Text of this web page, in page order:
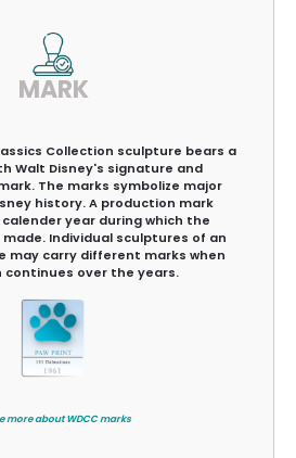
MARK
Collection sculpture bears a
Walt Disney's signature and
The marks symbolize major
history. A production mark
year during which the
Individual sculptures of an
may carry different marks when
continues over the years.
more about WDCC marks